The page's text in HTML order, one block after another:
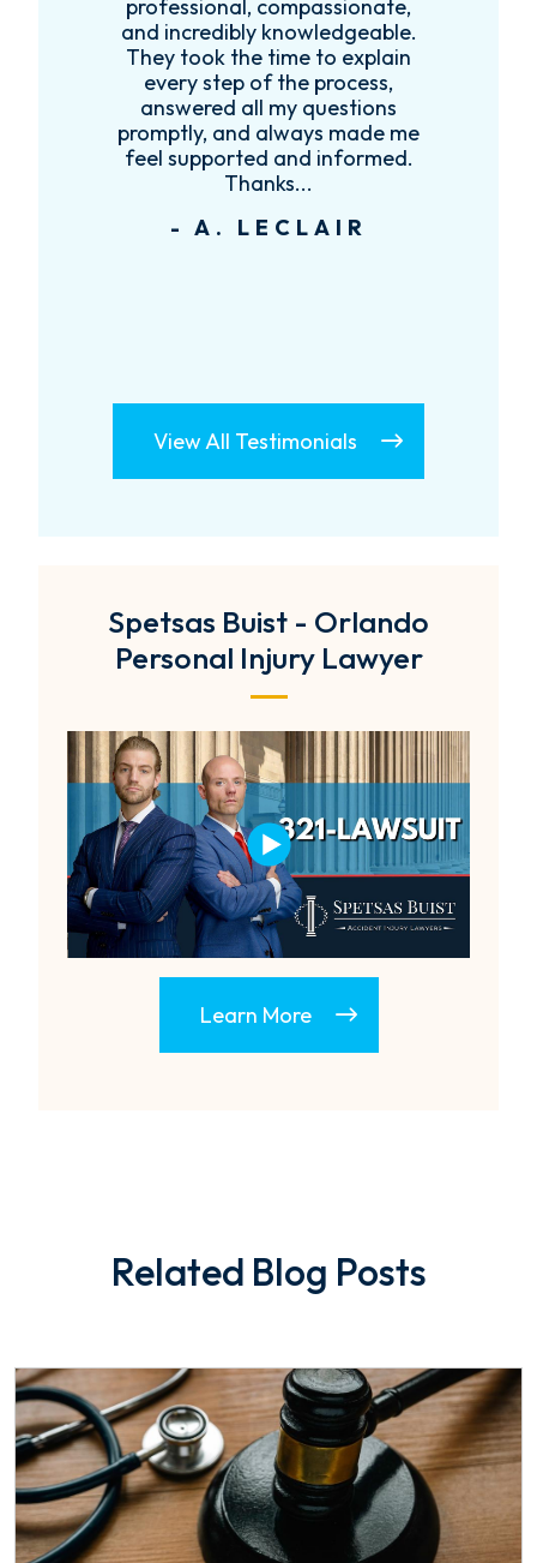
professional, compassionate,
and incredibly knowledgeable.
They took the time to explain
every step of the process,
answered all my questions
promptly, and always made me
feel supported and informed.
Thanks...
- A. LECLAIR
View All Testimonials
Spetsas Buist - Orlando
Personal Injury Lawyer
Learn More
Related Blog Posts